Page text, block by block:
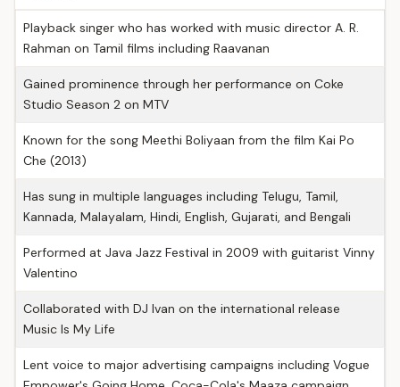
Playback singer who has worked with music director A. R.
Rahman on Tamil films including Raavanan
Gained prominence through her performance on Coke
Studio Season 2 on MTV
Known for the song Meethi Boliyaan from the film Kai Po
Che (2013)
Has sung in multiple languages including Telugu, Tamil,
Kannada, Malayalam, Hindi, English, Gujarati, and Bengali
Performed at Java Jazz Festival in 2009 with guitarist Vinny
Valentino
Collaborated with DJ Ivan on the international release
Music Is My Life
Lent voice to major advertising campaigns including Vogue